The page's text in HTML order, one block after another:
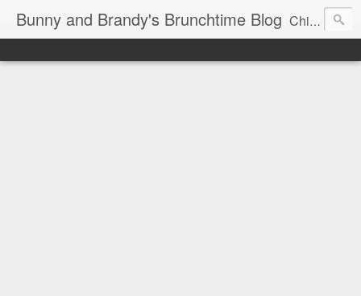
Bunny and Brandy's Brunchtime Blog Chicago's foremost brunch experts